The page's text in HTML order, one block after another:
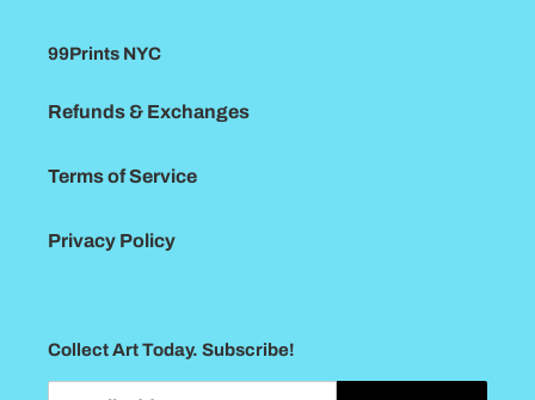
99Prints NYC
Refunds & Exchanges
Terms of Service
Privacy Policy
Collect Art Today. Subscribe!